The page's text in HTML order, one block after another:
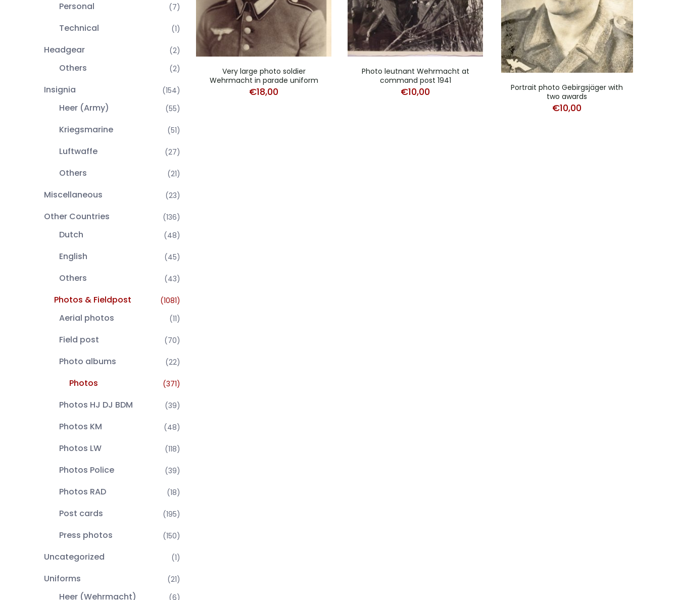
Personal (7)
Technical (1)
Headgear (2)
Others (2)
Insignia (154)
Heer (Army) (55)
Kriegsmarine (51)
Luftwaffe (27)
Others (21)
Miscellaneous (23)
Other Countries (136)
Dutch (48)
English (45)
Others (43)
Photos & Fieldpost (1081)
Aerial photos (11)
Field post (70)
Photo albums (22)
Photos (371)
Photos HJ DJ BDM (39)
Photos KM (48)
Photos LW (118)
Photos Police (39)
Photos RAD (18)
Post cards (195)
Press photos (150)
Uncategorized (1)
Uniforms (21)
Heer (Wehrmacht) (6)
Very large photo soldier
Wehrmacht in parade uniform
€18,00
Photo leutnant Wehrmacht at
command post 1941
€10,00
Portrait photo Gebirgsjäger with
two awards
€10,00